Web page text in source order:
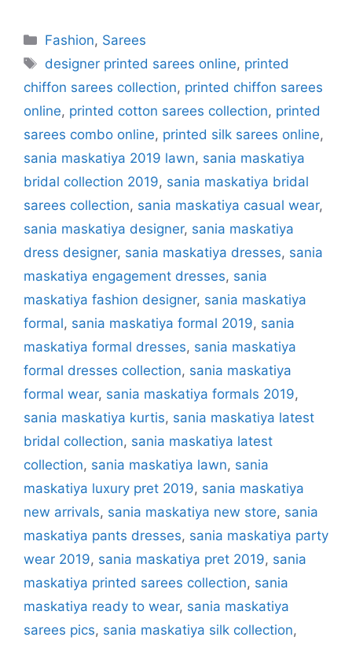
Categories
Fashion, Sarees
Tags
designer printed sarees online, printed
chiffon sarees collection, printed chiffon sarees
online, printed cotton sarees collection, printed
sarees combo online, printed silk sarees online,
sania maskatiya 2019 lawn, sania maskatiya
bridal collection 2019, sania maskatiya bridal
sarees collection, sania maskatiya casual wear,
sania maskatiya designer, sania maskatiya
dress designer, sania maskatiya dresses, sania
maskatiya engagement dresses, sania
maskatiya fashion designer, sania maskatiya
formal, sania maskatiya formal 2019, sania
maskatiya formal dresses, sania maskatiya
formal dresses collection, sania maskatiya
formal wear, sania maskatiya formals 2019,
sania maskatiya kurtis, sania maskatiya latest
bridal collection, sania maskatiya latest
collection, sania maskatiya lawn, sania
maskatiya luxury pret 2019, sania maskatiya
new arrivals, sania maskatiya new store, sania
maskatiya pants dresses, sania maskatiya party
wear 2019, sania maskatiya pret 2019, sania
maskatiya printed sarees collection, sania
maskatiya ready to wear, sania maskatiya
sarees pics, sania maskatiya silk collection,